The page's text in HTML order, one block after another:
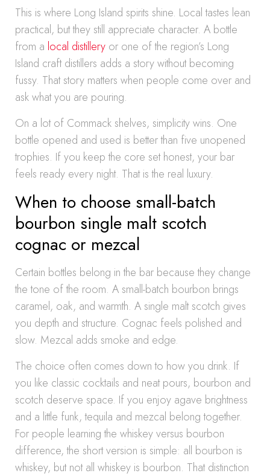
This is where Long Island spirits shine. Local tastes lean
practical, but they still appreciate character. A bottle
from a local distillery or one of the region’s Long
Island craft distillers adds a story without becoming
fussy. That story matters when people come over and
ask what you are pouring.
On a lot of Commack shelves, simplicity wins. One
bottle opened and used is better than five unopened
trophies. If you keep the core set honest, your bar
feels ready every night. That is the real luxury.
When to choose small-batch
bourbon single malt scotch
cognac or mezcal
Certain bottles belong in the bar because they change
the tone of the room. A small-batch bourbon brings
caramel, oak, and warmth. A single malt scotch gives
you depth and structure. Cognac feels polished and
slow. Mezcal adds smoke and edge.
The choice often comes down to how you drink. If
you like classic cocktails and neat pours, bourbon and
scotch deserve space. If you enjoy agave brightness
and a little funk, tequila and mezcal belong together.
For people learning the whiskey versus bourbon
difference, the short version is simple: all bourbon is
whiskey, but not all whiskey is bourbon. That distinction